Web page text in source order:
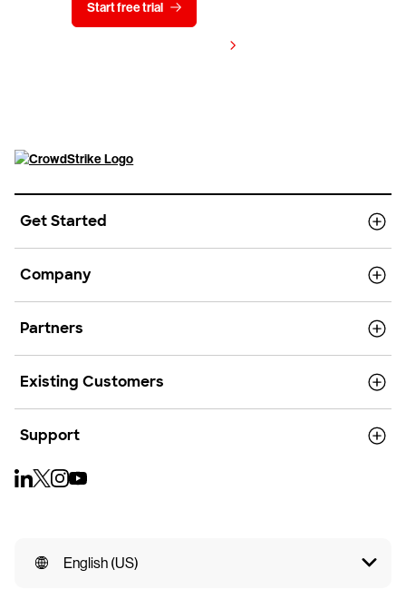
Start free trial
Get Started
Company
Partners
Existing Customers
Support
English (US)